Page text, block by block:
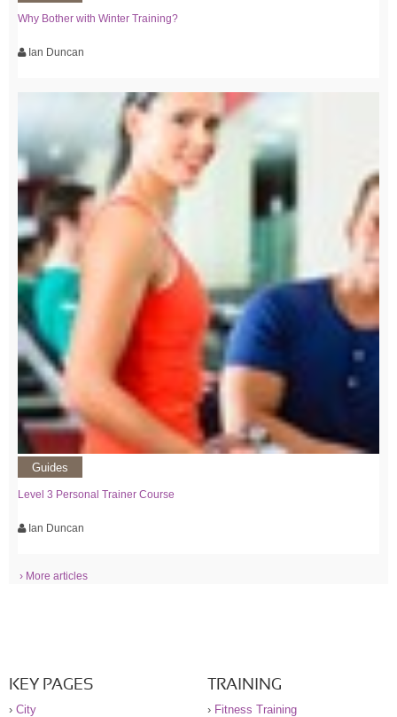
Why Bother with Winter Training?
Ian Duncan
Guides
Level 3 Personal Trainer Course
Ian Duncan
› More articles
KEY PAGES
› City
TRAINING
› Fitness Training